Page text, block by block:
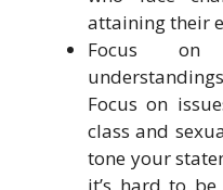
attaining their
Focus on
Focus on
class and
tone your